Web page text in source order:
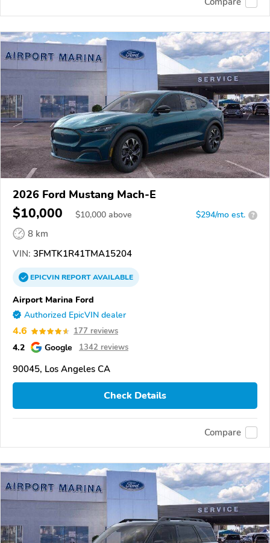
2026 Ford Mustang Mach-E
$10,000 $10,000 above $294/mo est. ?
8 km
VIN: 3FMTK1R41TMA15204
EPICVINREPORTAVAILABLE
Airport Marina Ford
Authorized EpicVIN dealer
4.6 177 reviews
4.2 Google 1342 reviews
90045, Los Angeles CA
Check Details
Compare